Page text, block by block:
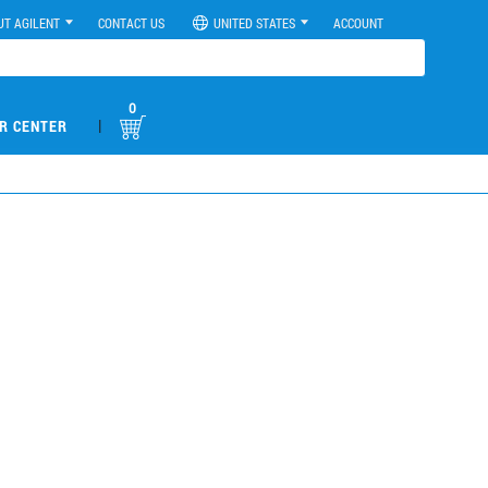
AGILENT CONTACT US UNITED STATES ACCOUNT
CENTER |
0